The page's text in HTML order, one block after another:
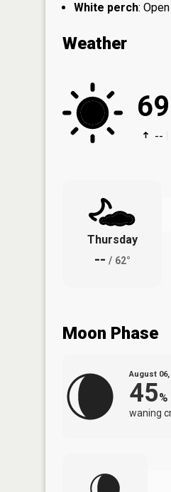
White perch:
Weather
--
Thursday
-- / 62°
Moon Phase
August 06,
45%
waning